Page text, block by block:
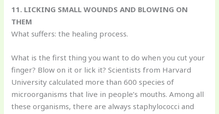
11. LICKING SMALL WOUNDS AND BLOWING ON
THEM
What suffers: the healing process.
What is the first thing you want to do when you cut your
finger? Blow on it or lick it? Scientists from Harvard
University calculated more than 600 species of
microorganisms that live in people’s mouths. Among all
these organisms, there are always staphylococci and